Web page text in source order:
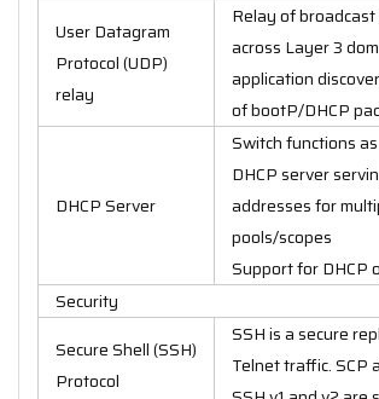
User Datagram
Protocol (UDP)
relay
Relay of
across Layer 3
application
of bootP/DHCP
DHCP Server
Switch functions
DHCP server
addresses for
pools/scopes
Support for DHCP
Security
Secure Shell (SSH)
Protocol
SSH is a secure
Telnet traffic. SCP